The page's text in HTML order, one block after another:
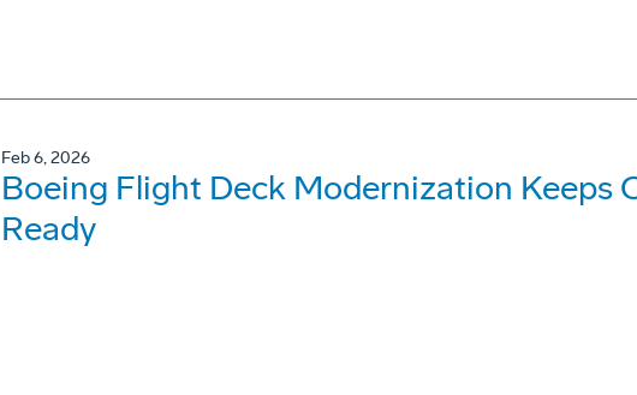
Feb 6, 2026
Boeing Flight Deck Modernization Keeps
Ready